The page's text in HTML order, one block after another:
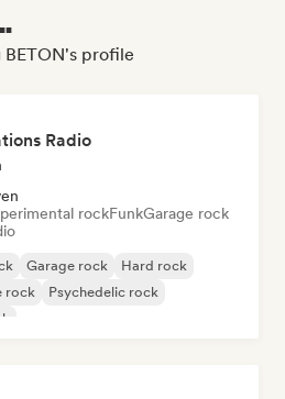
profile
Radio
rockFunkGarage rock
Garage rock
Hard rock
rock
Psychedelic rock